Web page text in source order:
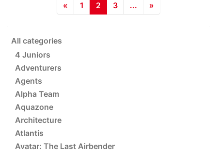
« 1 2 3 ... »
All categories
4 Juniors
Adventurers
Agents
Alpha Team
Aquazone
Architecture
Atlantis
Avatar: The Last Airbender